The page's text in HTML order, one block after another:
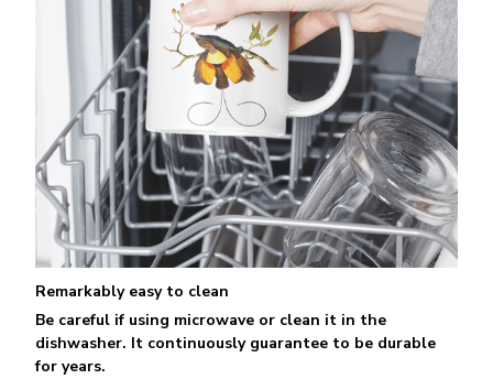
Remarkably easy to clean
Be careful if using microwave or clean it in the
dishwasher. It continuously guarantee to be durable
for years.